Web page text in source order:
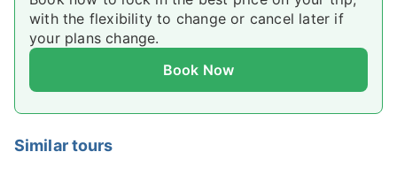
availability by choosing a date.
with the flexibility to change or cancel later if
your plans change.
Book Now
Similar tours